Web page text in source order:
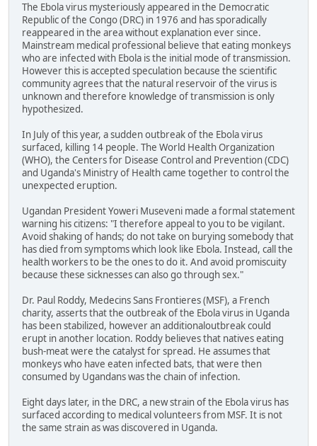
The Ebola virus mysteriously appeared in the Democratic
Republic of the Congo (DRC) in 1976 and has sporadically
reappeared in the area without explanation ever since.
Mainstream medical professional believe that eating monkeys
who are infected with Ebola is the initial mode of transmission.
However this is accepted speculation because the scientific
community agrees that the natural reservoir of the virus is
unknown and therefore knowledge of transmission is only
hypothesized.
In July of this year, a sudden outbreak of the Ebola virus
surfaced, killing 14 people. The World Health Organization
(WHO), the Centers for Disease Control and Prevention (CDC)
and Uganda's Ministry of Health came together to control the
unexpected eruption.
Ugandan President Yoweri Museveni made a formal statement
warning his citizens: "I therefore appeal to you to be vigilant.
Avoid shaking of hands; do not take on burying somebody that
has died from symptoms which look like Ebola. Instead, call the
health workers to be the ones to do it. And avoid promiscuity
because these sicknesses can also go through sex."
Dr. Paul Roddy, Medecins Sans Frontieres (MSF), a French
charity, asserts that the outbreak of the Ebola virus in Uganda
has been stabilized, however an additionaloutbreak could
erupt in another location. Roddy believes that natives eating
bush-meat were the catalyst for spread. He assumes that
monkeys who have eaten infected bats, that were then
consumed by Ugandans was the chain of infection.
Eight days later, in the DRC, a new strain of the Ebola virus has
surfaced according to medical volunteers from MSF. It is not
the same strain as was discovered in Uganda.